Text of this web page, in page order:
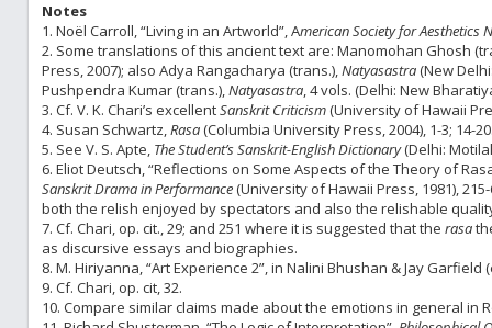
Notes
1. Noël Carroll, “Living in an Artworld”, American Society for Aesthetics
2. Some translations of this ancient text are: Manomohan Ghosh
Press, 2007); also Adya Rangacharya (trans.),Natyasastra(New
Pushpendra Kumar (trans.),Natyasastra, 4 vols. (Delhi: New
3. Cf. V. K. Chari’s excellentSanskrit Criticism(University of Hawaii
4. Susan Schwartz,Rasa(Columbia University Press, 2004), 1-3; 14-
5. See V. S. Apte, The Student’s Sanskrit-English Dictionary(Delhi:
6. Eliot Deutsch, “Reflections on Some Aspects of the Theory of
Sanskrit Drama in Performance(University of Hawaii Press, 1981),
both the relish enjoyed by spectators and also the relishable
7. Cf. Chari, op. cit., 29; and 251 where it is suggested that the rasa
as discursive essays and biographies.
8. M. Hiriyanna, “Art Experience 2”, in Nalini Bhushan & Jay Garfield
9. Cf. Chari, op. cit, 32.
10. Compare similar claims made about the emotions in general in